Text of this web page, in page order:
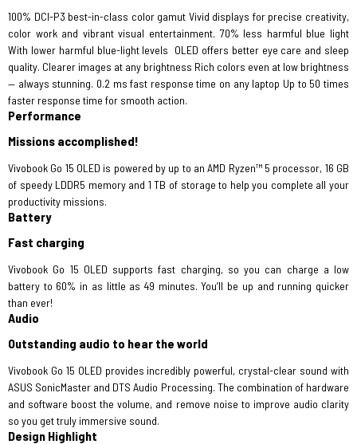
100% DCI-P3 best-in-class color gamut Vivid displays for precise creativity,
color work and vibrant visual entertainment. 70% less harmful blue light
With lower harmful blue-light levels OLED offers better eye care and sleep
quality. Clearer images at any brightness Rich colors even at low brightness
— always stunning. 0.2 ms fast response time on any laptop Up to 50 times
faster response time for smooth action.
Performance
Missions accomplished!
Vivobook Go 15 OLED is powered by up to an AMD Ryzen™ 5 processor, 16 GB
of speedy LDDR5 memory and 1 TB of storage to help you complete all your
productivity missions.
Battery
Fast charging
Vivobook Go 15 OLED supports fast charging, so you can charge a low
battery to 60% in as little as 49 minutes. You’ll be up and running quicker
than ever!
Audio
Outstanding audio to hear the world
Vivobook Go 15 OLED provides incredibly powerful, crystal-clear sound with
ASUS SonicMaster and DTS Audio Processing. The combination of hardware
and software boost the volume, and remove noise to improve audio clarity
so you get truly immersive sound.
Design Highlight